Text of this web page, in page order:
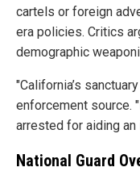
cartels or foreign
era policies. Critics
demographic
"California’s
enforcement source.
arrested for aiding an
National Guard